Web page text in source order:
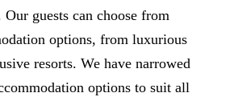
Our guests can choose from
options, from luxurious
resorts. We have narrowed
options to suit all